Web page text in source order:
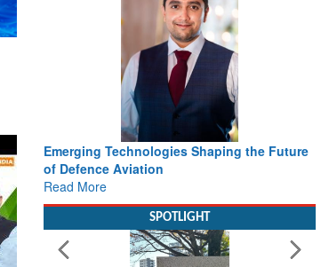
Working with Intelligence, not Just AI – a
Delivery leader’s view from Aerospace &
Defence
Read More
SPOTLIGHT